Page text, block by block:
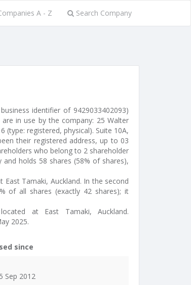
A - Z Search Company
identifier of 9429033402093)
in use by the company: 25 Walter
(type: registered, physical). Suite 10A,
their registered address, up to 03
who belong to 2 shareholder
holds 58 shares (58% of shares),
Tamaki, Auckland. In the second
of all shares (exactly 42 shares); it
at East Tamaki, Auckland.
2025.
since
Sep 2012